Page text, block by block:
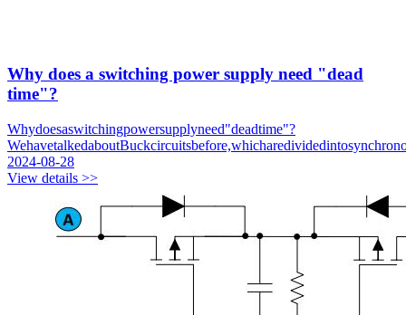
Why does a switching power supply need "dead
time"?
Whydoesaswitchingpowersupplyneed"deadtime"?
2024-08-28
View details >>